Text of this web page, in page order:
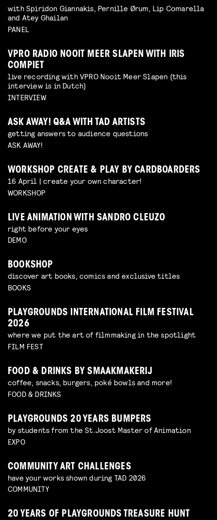
with Spiridon Giannakis, Pernille Ørum, Lip Comarella
and Atey Ghailan
PANEL
VPRO RADIO NOOIT MEER SLAPEN WITH IRIS
COMPIET
live recording with VPRO Nooit Meer Slapen (this
interview is in Dutch)
INTERVIEW
ASK AWAY! Q&A WITH TAD ARTISTS
getting answers to audience questions
ASK AWAY!
WORKSHOP CREATE & PLAY BY CARDBOARDERS
16 April | create your own character!
WORKSHOP
LIVE ANIMATION WITH SANDRO CLEUZO
right before your eyes
DEMO
BOOKSHOP
discover art books, comics and exclusive titles
BOOKS
PLAYGROUNDS INTERNATIONAL FILM FESTIVAL
2026
where we put the art of filmmaking in the spotlight
FILM FEST
FOOD & DRINKS BY SMAAKMAKERIJ
coffee, snacks, burgers, poké bowls and more!
FOOD & DRINKS
PLAYGROUNDS 20 YEARS BUMPERS
by students from the St.Joost Master of Animation
EXPO
COMMUNITY ART CHALLENGES
have your works shown during TAD 2026
COMMUNITY
20 YEARS OF PLAYGROUNDS TREASURE HUNT